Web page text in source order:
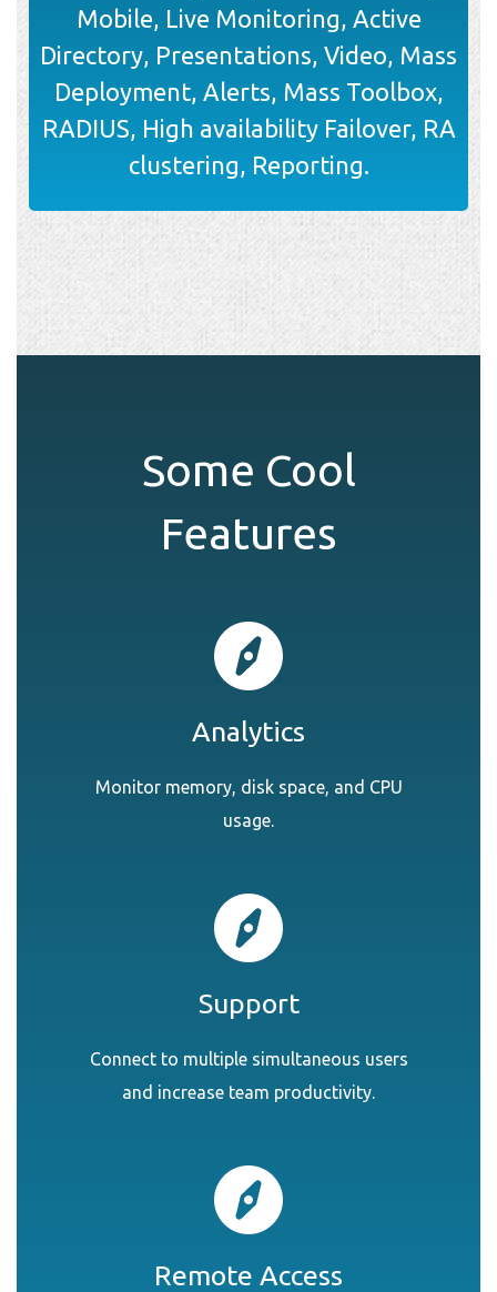
Mobile, Live Monitoring, Active
Directory, Presentations, Video, Mass
Deployment, Alerts, Mass Toolbox,
RADIUS, High availability Failover, RA
clustering, Reporting.
Some Cool
Features
Analytics
Monitor memory, disk space, and CPU
usage.
Support
Connect to multiple simultaneous users
and increase team productivity.
Remote Access